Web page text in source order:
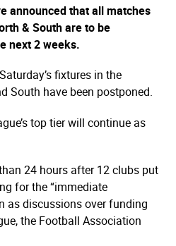
announced that all matches
& South are to be
next 2 weeks.
fixtures in the
South have been postponed.
top tier will continue as
24 hours after 12 clubs put
for the “immediate
as discussions over funding
the Football Association